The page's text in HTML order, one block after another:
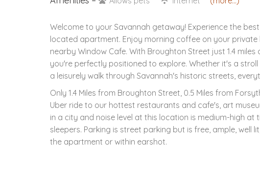
Welcome to your Savannah getaway! Experience the
located apartment. Enjoy morning coffee on your
nearby Window Cafe. With Broughton Street just 1.4
you're perfectly positioned to explore. Whether it's a
a leisurely walk through Savannah's historic streets,
Only 1.4 Miles from Broughton Street, 0.5 Miles from
Uber ride to our hottest restaurants and cafe's, art
in a city and noise level at this location is medium-high at
sleepers. Parking is street parking but is free, ample, well
the apartment or within earshot.